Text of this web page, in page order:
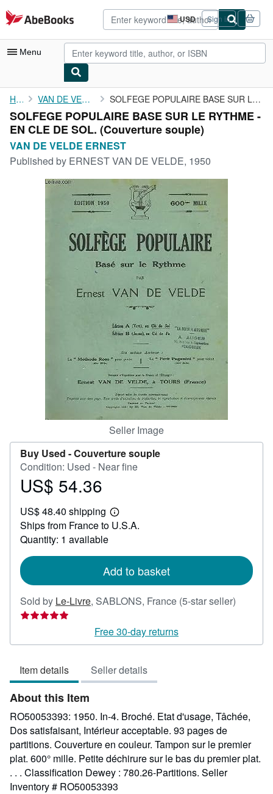
Skip to main content
AbeBooks.com USD
Site
shopping
preferences
Sign in
Menu
My Account
My Purchases
Advanced Search
Browse Collections
Rare Books
Art & Collectibles
CLOSE
Home VAN DE VELDE ERNEST SOLFEGE POPULAIRE BASE SUR LE RYTHME - EN CLE DE SOL.
SOLFEGE POPULAIRE BASE SUR LE RYTHME -
EN CLE DE SOL. (Couverture souple)
VAN DE VELDE ERNEST
Published by ERNEST VAN DE VELDE, 1950
Seller Image
Buy Used -Couverture souple
Condition: Used - Near fine
Price
54.36
US$ 54.36
US$ 48.40 shipping
Learn
more
Ships from France to U.S.A.
Quantity: 1 available
Add to basket
Sold by Le-Livre, SABLONS, France (5-star seller)
out
Free 30-day returns
Item details Seller details
About this Item
RO50053393: 1950. In-4. Broché. Etat d'usage, Tâchée,
Dos satisfaisant, Intérieur acceptable. 93 pages de
partitions. Couverture en couleur. Tampon sur le premier
plat. 600° mille. Petite déchirure sur le bas du premier plat.
. . . Classification Dewey : 780.26-Partitions. Seller
Inventory # RO50053393